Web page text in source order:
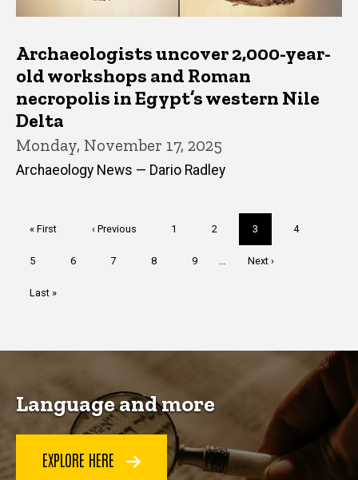
Archaeologists uncover 2,000-year-
old workshops and Roman
necropolis in Egypt’s western Nile
Delta
Monday, November 17, 2025
Archaeology News — Dario Radley
First
« First
Previous
‹ Previous Page
1 Page
2
Current
page
3 Page
4
Page
5 Page
6 Page
7 Page
8 Page
9
Next
Next ›
Last
Last »
Language and more
EXPLORE HERE